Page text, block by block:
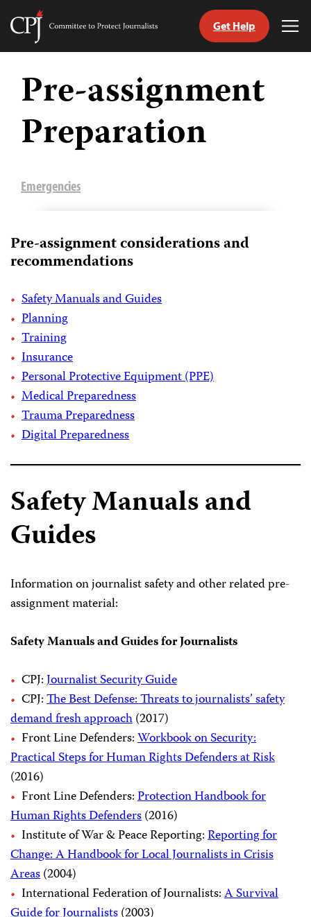
Skip
content
Committee
Journalists
Get Help
Pre-assignment
Preparation
Emergencies
Pre-assignment considerations and
recommendations
Safety Manuals and Guides
Planning
Training
Insurance
Personal Protective Equipment (PPE)
Medical Preparedness
Trauma Preparedness
Digital Preparedness
Safety Manuals and
Guides
Information on journalist safety and other related pre-
assignment material:
Safety Manuals and Guides for Journalists
CPJ:Journalist Security Guide
CPJ:The Best Defense: Threats to journalists’ safety
demand fresh approach(2017)
Front Line Defenders:Workbook on Security:
Practical Steps for Human Rights Defenders at Risk
(2016)
Front Line Defenders:Protection Handbook for
Human Rights Defenders(2016)
Institute of War & Peace Reporting:Reporting for
Change: A Handbook for Local Journalists in Crisis
Areas(2004)
International Federation of Journalists:A Survival